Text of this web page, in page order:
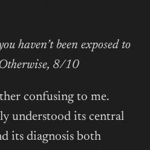
haven’t been exposed to
Otherwise, 8/10
confusing to me.
understood its central
its diagnosis both